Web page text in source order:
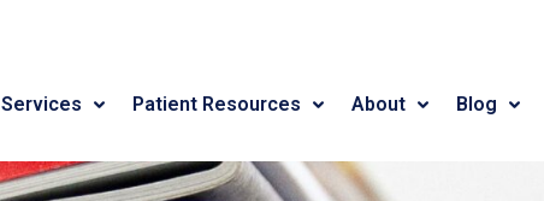
Services Patient Resources About Blog